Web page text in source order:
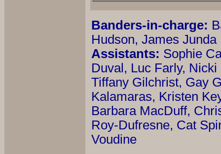
Banders-in-charge:
Hudson, James Junda
Assistants: Sophie
Duval, Luc Farly,
Tiffany Gilchrist, Gay
Kalamaras, Kristen
Barbara MacDuff,
Roy-Dufresne, Cat
Voudine